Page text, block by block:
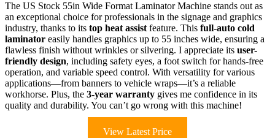
The US Stock 55in Wide Format Laminator Machine stands out as
an exceptional choice for professionals in the signage and graphics
industry, thanks to its top heat assist feature. This full-auto cold
laminator easily handles graphics up to 55 inches wide, ensuring a
flawless finish without wrinkles or silvering. I appreciate its user-
friendly design, including safety eyes, a foot switch for hands-free
operation, and variable speed control. With versatility for various
applications—from banners to vehicle wraps—it’s a reliable
workhorse. Plus, the 3-year warranty gives me confidence in its
quality and durability. You can’t go wrong with this machine!
View Latest Price